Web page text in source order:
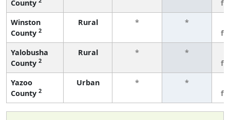
County
Winston
County 2
Rural * *
Yalobusha
County 2
Rural * *
Yazoo
County 2
Urban * *